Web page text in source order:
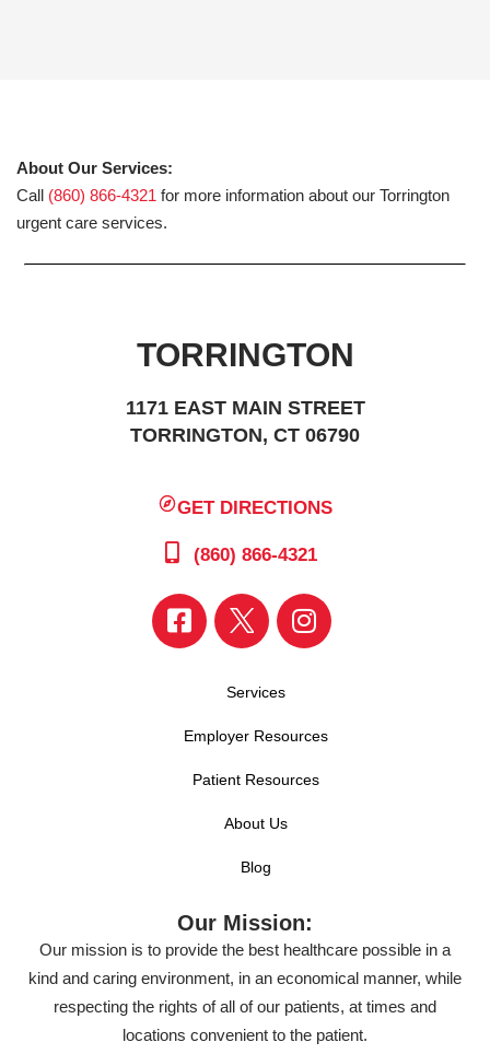
About Our Services:
Call (860) 866-4321 for more information about our Torrington
urgent care services.
TORRINGTON
1171 EAST MAIN STREET
TORRINGTON, CT 06790
GET DIRECTIONS
(860) 866-4321
Services
Employer Resources
Patient Resources
About Us
Blog
Our Mission:
Our mission is to provide the best healthcare possible in a
kind and caring environment, in an economical manner, while
respecting the rights of all of our patients, at times and
locations convenient to the patient.